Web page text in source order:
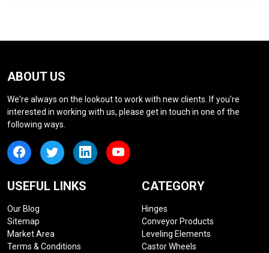
ABOUT US
We're always on the lookout to work with new clients. If you're
interested in working with us, please get in touch in one of the
following ways.
USEFUL LINKS
Our Blog
Sitemap
Market Area
Terms & Conditions
CATEGORY
Hinges
Conveyor Products
Leveling Elements
Castor Wheels